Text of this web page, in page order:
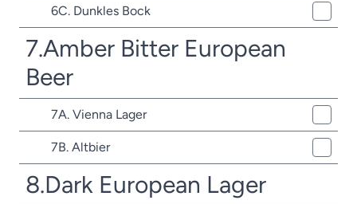
6C. Dunkles Bock
7.Amber Bitter European
Beer
7A. Vienna Lager
7B. Altbier
8.Dark European Lager